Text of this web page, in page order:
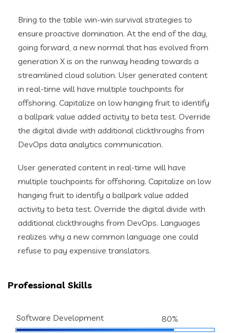
Bring to the table win-win survival strategies to
ensure proactive domination. At the end of the day,
going forward, a new normal that has evolved from
generation X is on the runway heading towards a
streamlined cloud solution. User generated content
in real-time will have multiple touchpoints for
offshoring. Capitalize on low hanging fruit to identify
a ballpark value added activity to beta test. Override
the digital divide with additional clickthroughs from
DevOps data analytics communication.
User generated content in real-time will have
multiple touchpoints for offshoring. Capitalize on low
hanging fruit to identify a ballpark value added
activity to beta test. Override the digital divide with
additional clickthroughs from DevOps. Languages
realizes why a new common language one could
refuse to pay expensive translators.
Professional Skills
Software Development 80%